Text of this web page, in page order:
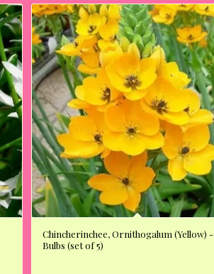
Chincherinchee, Ornithogalum (Yellow) -
Bulbs (set of 5)